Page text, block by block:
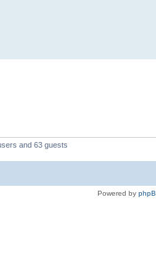
and 63 guests
Powered by